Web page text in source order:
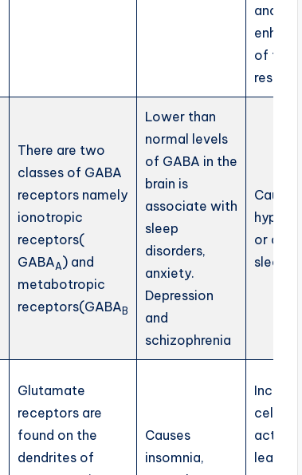
and
of the
There are two
classes of GABA
receptors namely
ionotropic
receptors(
GABAA) and
metabotropic
receptors(GABA B
Lower than
normal levels
of GABA in the
brain is
associate with
sleep
disorders,
anxiety.
Depression
and
schizophrenia
Causes
or
Glutamate
receptors are
found on the
dendrites of
Causes
insomnia,
Increase
cellular
activity,
leading